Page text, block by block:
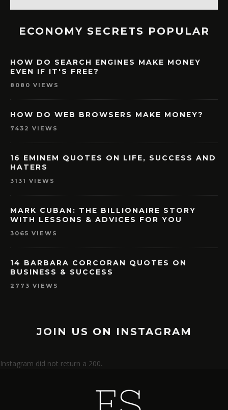
ECONOMY SECRETS POPULAR
HOW DO SEARCH ENGINES MAKE MONEY
EVEN IF IT'S FREE?
8080 VIEWS
HOW DO WEB BROWSERS MAKE MONEY?
7432 VIEWS
16 EMINEM QUOTES ON LIFE, SUCCESS AND
HATERS
3131 VIEWS
MARK CUBAN: THE BILLIONAIRE STORY
WITH LESSONS & ADVICES FOR YOU
3065 VIEWS
14 BARBARA CORCORAN QUOTES ON
BUSINESS & SUCCESS
2773 VIEWS
JOIN US ON INSTAGRAM
Instagram did not return a 200.